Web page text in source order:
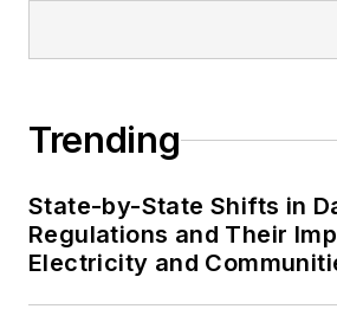
Trending
State-by-State Shifts in
Regulations and Their
Electricity and